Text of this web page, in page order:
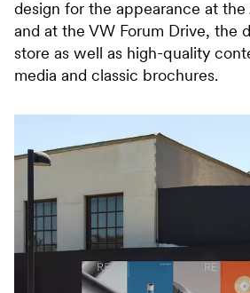
design for the appearance at
and at the VW Forum Drive, the
store as well as high-quality
media and classic brochures.